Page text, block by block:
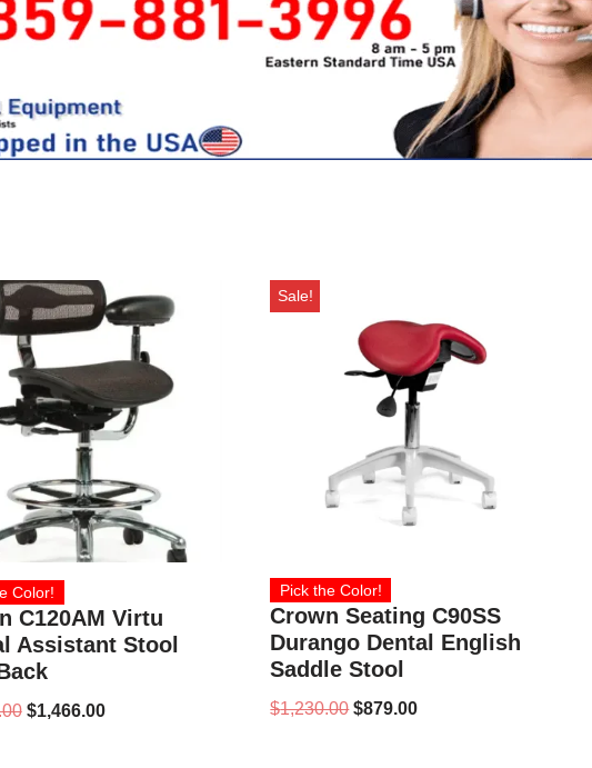
Color!
C120AM Virtu
Assistant Stool
$1,466.00
Sale!
Pick the Color!
Crown Seating C90SS
Durango Dental English
Saddle Stool
$1,230.00 $879.00